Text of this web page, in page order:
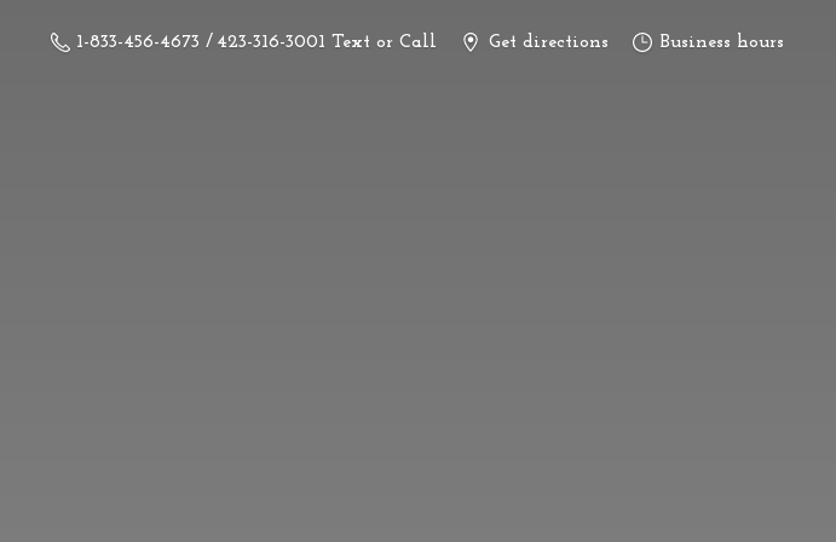
1-833-456-4673 / 423-316-3001 Text or Call Get directions Business hours